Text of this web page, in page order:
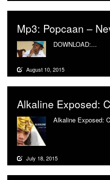
Mp3: Popcaan –
DOWNLOAD:...
August 10, 2015
Alkaline Exposed:
Alkaline Exposed:
July 18, 2015